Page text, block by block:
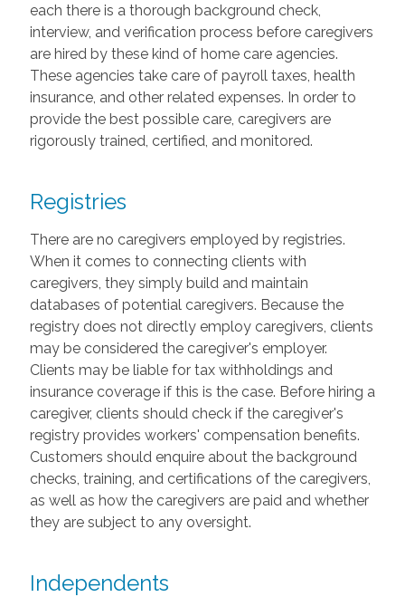
each there is a thorough background check,
interview, and verification process before caregivers
are hired by these kind of home care agencies.
These agencies take care of payroll taxes, health
insurance, and other related expenses. In order to
provide the best possible care, caregivers are
rigorously trained, certified, and monitored.
Registries
There are no caregivers employed by registries.
When it comes to connecting clients with
caregivers, they simply build and maintain
databases of potential caregivers. Because the
registry does not directly employ caregivers, clients
may be considered the caregiver's employer.
Clients may be liable for tax withholdings and
insurance coverage if this is the case. Before hiring a
caregiver, clients should check if the caregiver's
registry provides workers' compensation benefits.
Customers should enquire about the background
checks, training, and certifications of the caregivers,
as well as how the caregivers are paid and whether
they are subject to any oversight.
Independents